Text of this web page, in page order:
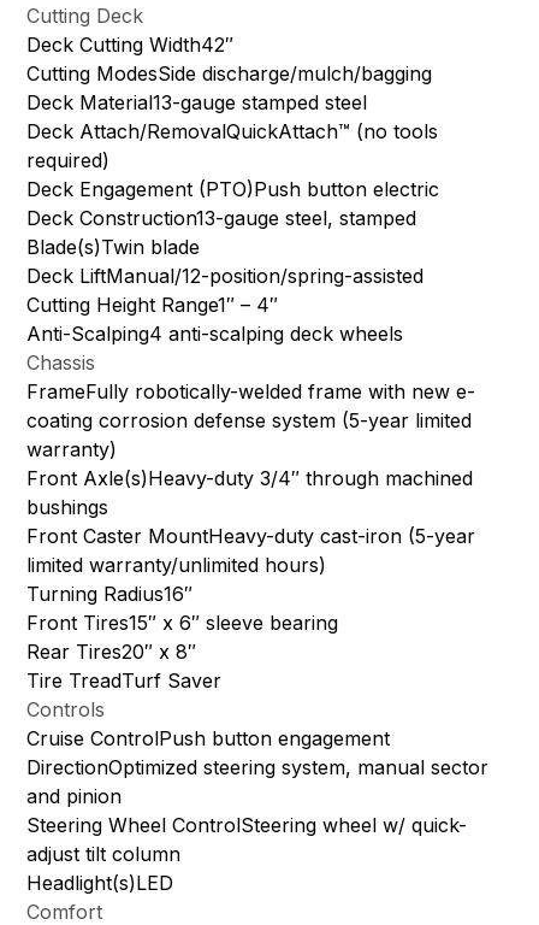
Cutting Deck
Deck Cutting Width42″
Cutting ModesSide discharge/mulch/bagging
Deck Material13-gauge stamped steel
Deck Attach/RemovalQuickAttach™ (no tools
required)
Deck Engagement (PTO)Push button electric
Deck Construction13-gauge steel, stamped
Blade(s)Twin blade
Deck LiftManual/12-position/spring-assisted
Cutting Height Range1″ – 4″
Anti-Scalping4 anti-scalping deck wheels
Chassis
FrameFully robotically-welded frame with new e-
coating corrosion defense system (5-year limited
warranty)
Front Axle(s)Heavy-duty 3/4″ through machined
bushings
Front Caster MountHeavy-duty cast-iron (5-year
limited warranty/unlimited hours)
Turning Radius16″
Front Tires15″ x 6″ sleeve bearing
Rear Tires20″ x 8″
Tire TreadTurf Saver
Controls
Cruise ControlPush button engagement
DirectionOptimized steering system, manual sector
and pinion
Steering Wheel ControlSteering wheel w/ quick-
adjust tilt column
Headlight(s)LED
Comfort